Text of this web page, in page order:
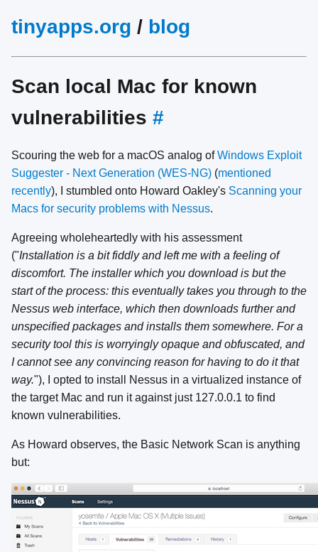
tinyapps.org / blog
Scan local Mac for known
vulnerabilities #
Scouring the web for a macOS analog ofWindows Exploit
Suggester - Next Generation (WES-NG) (mentioned
recently), I stumbled onto Howard Oakley's Scanning your
Macs for security problems with Nessus.
Agreeing wholeheartedly with his assessment
("Installation is a bit fiddly and left me with a feeling of
discomfort. The installer which you download is but the
start of the process: this eventually takes you through to the
Nessus web interface, which then downloads further and
unspecified packages and installs them somewhere. For a
security tool this is worryingly opaque and obfuscated, and
I cannot see any convincing reason for having to do it that
way."), I opted to install Nessus in a virtualized instance of
the target Mac and run it against just 127.0.0.1 to find
known vulnerabilities.
As Howard observes, the Basic Network Scan is anything
but: